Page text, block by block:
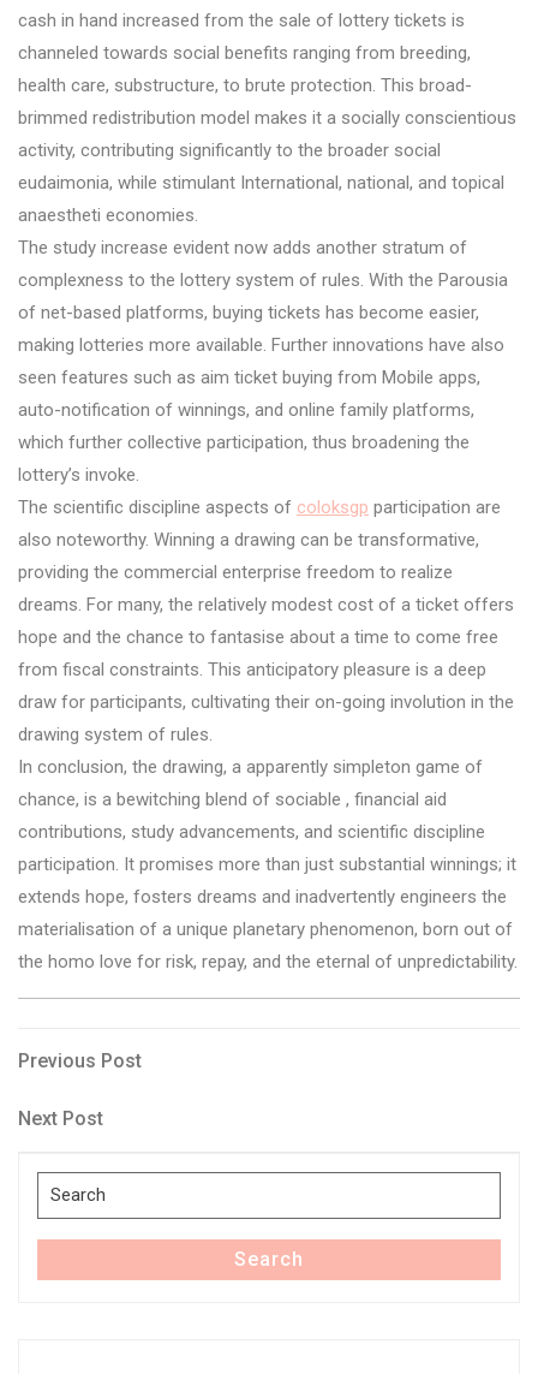
cash in hand increased from the sale of lottery tickets is
channeled towards social benefits ranging from breeding,
health care, substructure, to brute protection. This broad-
brimmed redistribution model makes it a socially conscientious
activity, contributing significantly to the broader social
eudaimonia, while stimulant International, national, and topical
anaestheti economies.
The study increase evident now adds another stratum of
complexness to the lottery system of rules. With the Parousia
of net-based platforms, buying tickets has become easier,
making lotteries more available. Further innovations have also
seen features such as aim ticket buying from Mobile apps,
auto-notification of winnings, and online family platforms,
which further collective participation, thus broadening the
lottery’s invoke.
The scientific discipline aspects of coloksgp participation are
also noteworthy. Winning a drawing can be transformative,
providing the commercial enterprise freedom to realize
dreams. For many, the relatively modest cost of a ticket offers
hope and the chance to fantasise about a time to come free
from fiscal constraints. This anticipatory pleasure is a deep
draw for participants, cultivating their on-going involution in the
drawing system of rules.
In conclusion, the drawing, a apparently simpleton game of
chance, is a bewitching blend of sociable , financial aid
contributions, study advancements, and scientific discipline
participation. It promises more than just substantial winnings; it
extends hope, fosters dreams and inadvertently engineers the
materialisation of a unique planetary phenomenon, born out of
the homo love for risk, repay, and the eternal of unpredictability.
Post
navigation
Previous
Previous Post
Next
Next Post
Search
for:
Search